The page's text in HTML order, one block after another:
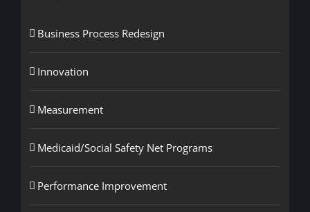
Business Process Redesign
Innovation
Measurement
Medicaid/Social Safety Net Programs
Performance Improvement